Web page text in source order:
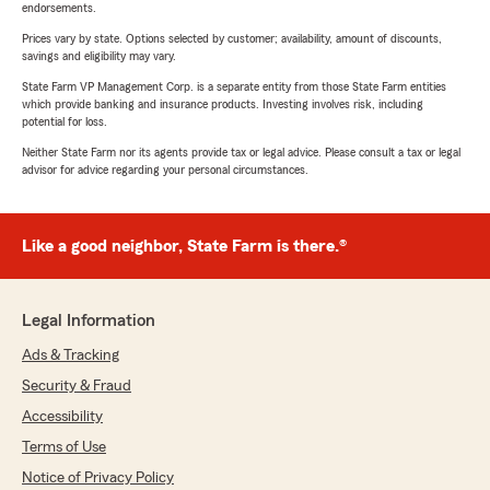
endorsements.
Prices vary by state. Options selected by customer; availability, amount of discounts,
savings and eligibility may vary.
State Farm VP Management Corp. is a separate entity from those State Farm entities
which provide banking and insurance products. Investing involves risk, including
potential for loss.
Neither State Farm nor its agents provide tax or legal advice. Please consult a tax or legal
advisor for advice regarding your personal circumstances.
Like a good neighbor, State Farm is there.®
Legal Information
Ads & Tracking
Security & Fraud
Accessibility
Terms of Use
Notice of Privacy Policy